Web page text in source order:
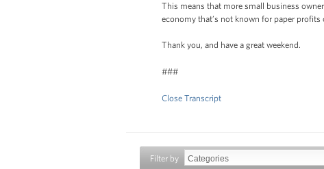
This means that more small business
economy that’s not known for paper
Thank you, and have a great weekend.
###
Close Transcript
Filter by